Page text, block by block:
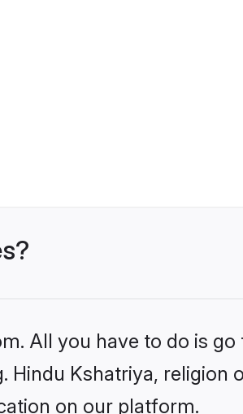
All you have to do is go
Hindu Kshatriya, religion
on our platform.